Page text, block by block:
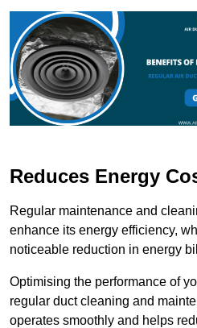
Reduces Energy
Regular maintenance and
enhance its energy efficiency,
noticeable reduction in energy
Optimising the performance of
regular duct cleaning and
operates smoothly and helps